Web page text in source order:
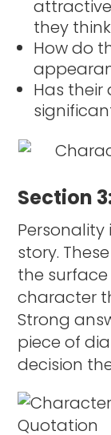
they
How do
Has
Section
story.
the
character
Strong
piece of
decision